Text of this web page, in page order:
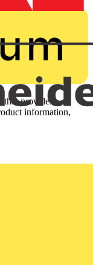
provides
information,